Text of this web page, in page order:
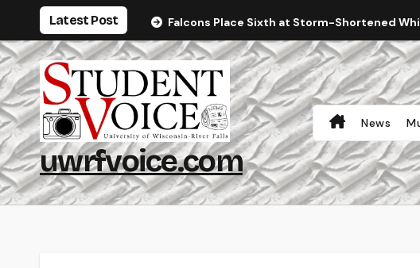
content
Latest Post Falcons Place Sixth at Storm-Shortened
uwrfvoice.com
News